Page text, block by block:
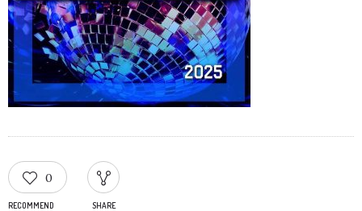
0
RECOMMEND SHARE